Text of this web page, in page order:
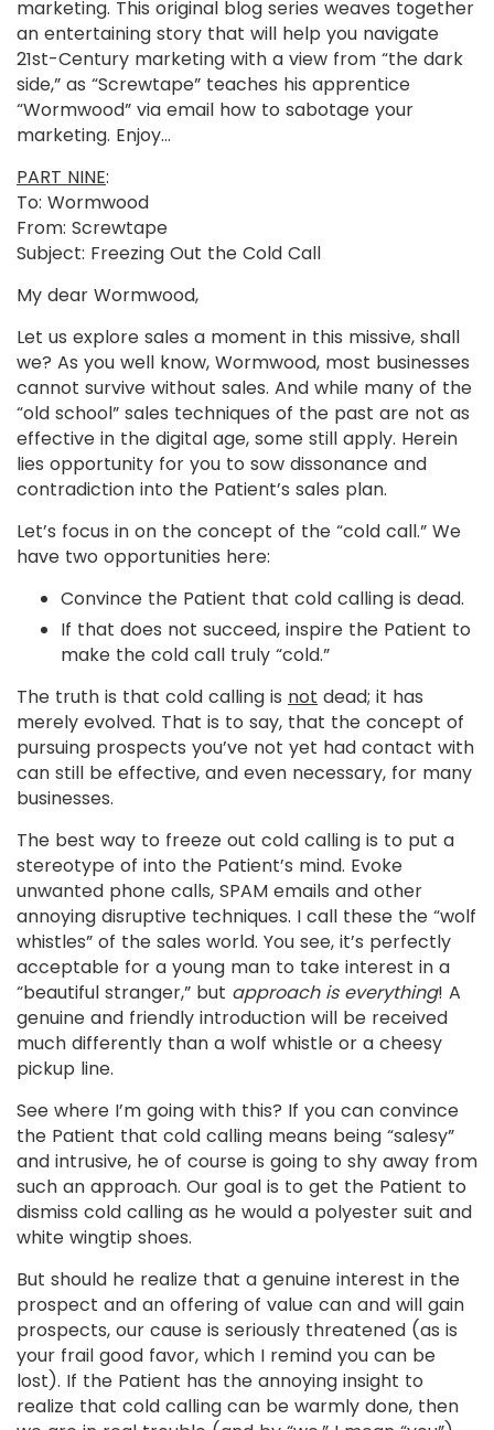
marketing. This original blog series weaves together
an entertaining story that will help you navigate
21st-Century marketing with a view from “the dark
side,” as “Screwtape” teaches his apprentice
“Wormwood” via email how to sabotage your
marketing. Enjoy…
PART NINE:
To: Wormwood
From: Screwtape
Subject: Freezing Out the Cold Call
My dear Wormwood,
Let us explore sales a moment in this missive, shall
we? As you well know, Wormwood, most businesses
cannot survive without sales. And while many of the
“old school” sales techniques of the past are not as
effective in the digital age, some still apply. Herein
lies opportunity for you to sow dissonance and
contradiction into the Patient’s sales plan.
Let’s focus in on the concept of the “cold call.” We
have two opportunities here:
Convince the Patient that cold calling is dead.
If that does not succeed, inspire the Patient to
make the cold call truly “cold.”
The truth is that cold calling is not dead; it has
merely evolved. That is to say, that the concept of
pursuing prospects you’ve not yet had contact with
can still be effective, and even necessary, for many
businesses.
The best way to freeze out cold calling is to put a
stereotype of into the Patient’s mind. Evoke
unwanted phone calls, SPAM emails and other
annoying disruptive techniques. I call these the “wolf
whistles” of the sales world. You see, it’s perfectly
acceptable for a young man to take interest in a
“beautiful stranger,” but approach is everything! A
genuine and friendly introduction will be received
much differently than a wolf whistle or a cheesy
pickup line.
See where I’m going with this? If you can convince
the Patient that cold calling means being “salesy”
and intrusive, he of course is going to shy away from
such an approach. Our goal is to get the Patient to
dismiss cold calling as he would a polyester suit and
white wingtip shoes.
But should he realize that a genuine interest in the
prospect and an offering of value can and will gain
prospects, our cause is seriously threatened (as is
your frail good favor, which I remind you can be
lost). If the Patient has the annoying insight to
realize that cold calling can be warmly done, then